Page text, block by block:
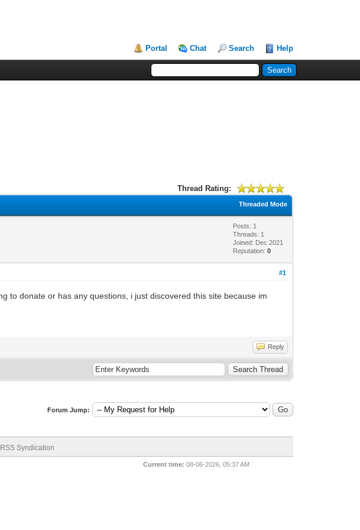
Portal Chat Search Help
Thread Rating:
Threaded Mode
Posts: 1
Threads: 1
Joined: Dec 2021
Reputation:0
#1
to donate or has any questions, i just discovered this site because im
Reply
Forum Jump:
RSS Syndication
Current time: 08-06-2026, 05:37 AM